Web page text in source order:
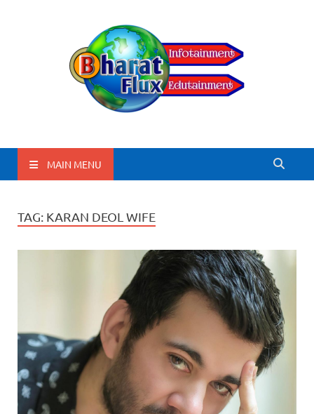
BharatFlux
MAIN MENU
TAG: KARAN DEOL WIFE